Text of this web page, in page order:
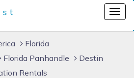
Florida
Florida Panhandle
Destin
Rentals